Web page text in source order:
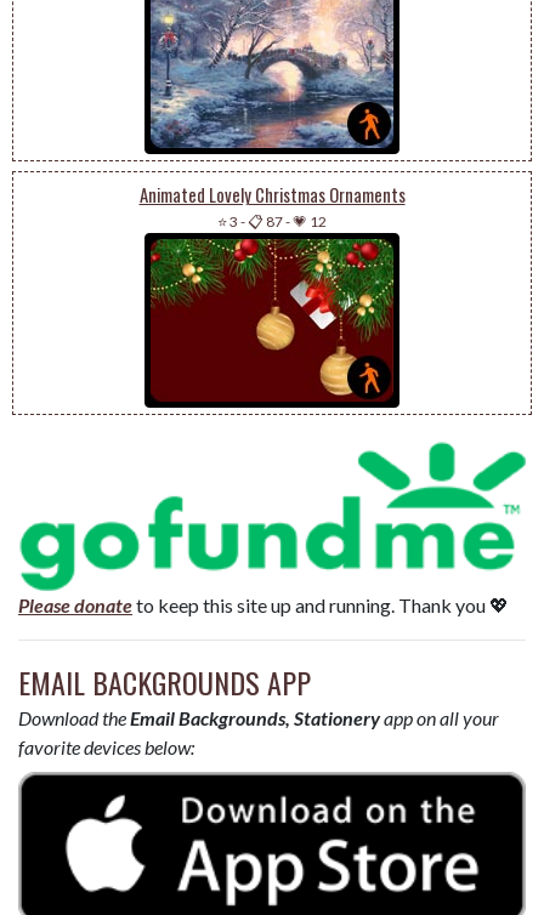
Animated Lovely Christmas Ornaments
⭐ 3 -📋 87-💗 12
Please donateto keep this site up and running. Thank you 💖
EMAIL BACKGROUNDS APP
Download theEmail Backgrounds, Stationeryapp on all your
favorite devices below: